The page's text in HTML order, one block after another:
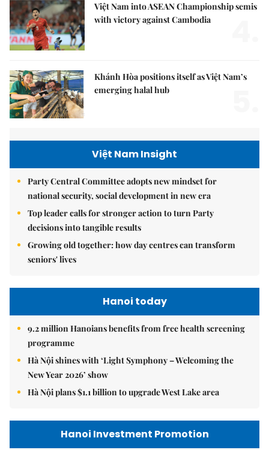
Việt Nam into ASEAN Championship semis
with victory against Cambodia
Khánh Hòa positions itself as Việt Nam’s
emerging halal hub
Việt Nam Insight
Party Central Committee adopts new mindset for
national security, social development in new era
Top leader calls for stronger action to turn Party
decisions into tangible results
Growing old together: how day centres can transform
seniors' lives
Hanoi today
9.2 million Hanoians benefits from free health screening
programme
Hà Nội shines with ‘Light Symphony – Welcoming the
New Year 2026’ show
Hà Nội plans $1.1 billion to upgrade West Lake area
Hanoi Investment Promotion